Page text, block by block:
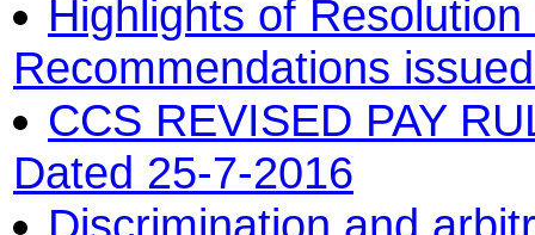
Highlights of
Recommendations
CCS REVISED PAY
Dated 25-7-2016
Discrimination and